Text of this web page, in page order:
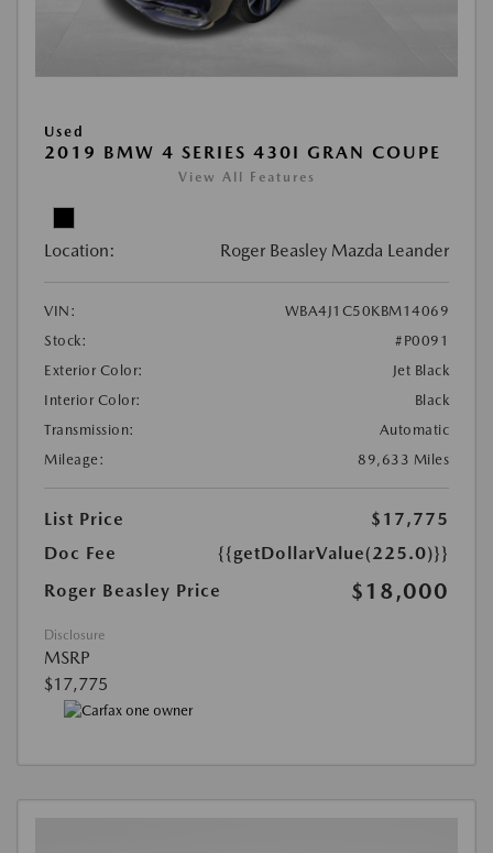
Used
2019 BMW 4 SERIES 430I GRAN COUPE
View All Features
Location: Roger Beasley Mazda Leander
VIN:
WBA4J1C50KBM14069
Stock:
#P0091
Exterior Color:
Jet Black
Interior Color:
Black
Transmission:
Automatic
Mileage:
89,633 Miles
List Price
$17,775
Doc Fee
{{getDollarValue(225.0)}}
Roger Beasley Price
$18,000
Disclosure
MSRP
$17,775